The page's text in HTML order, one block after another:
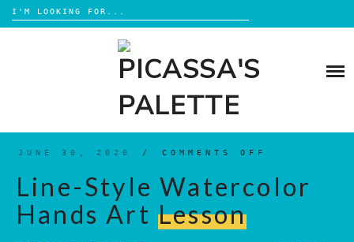
Search
for:
ABOUT
SHOP
JUNE 30, 2020 / COMMENTS OFF
HANDS
ART
Line-Style Watercolor
Hands Art Lesson